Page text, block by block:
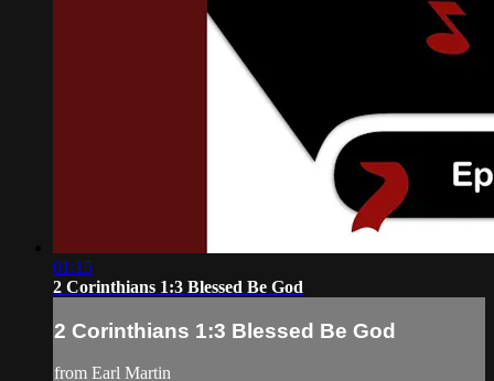
01:15
2 Corinthians 1:3 Blessed Be God
2 Corinthians 1:3 Blessed Be God
from Earl Martin